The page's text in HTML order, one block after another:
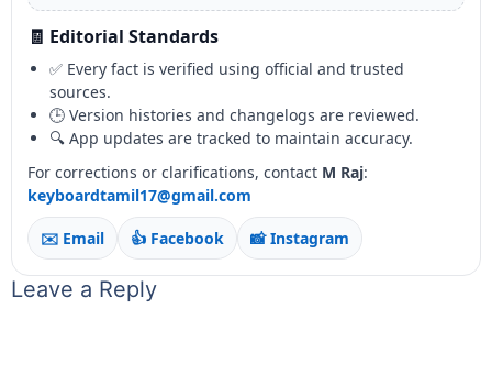
🧾 Editorial Standards
✅ Every fact is verified using official and trusted
sources.
🕒 Version histories and changelogs are reviewed.
🔍 App updates are tracked to maintain accuracy.
For corrections or clarifications, contact M Raj:
keyboardtamil17@gmail.com
✉️ Email 👍 Facebook 📸 Instagram
Leave a Reply